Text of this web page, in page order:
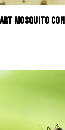
MOSQUITO